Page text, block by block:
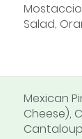
Salad,
Mexican
Cheese),